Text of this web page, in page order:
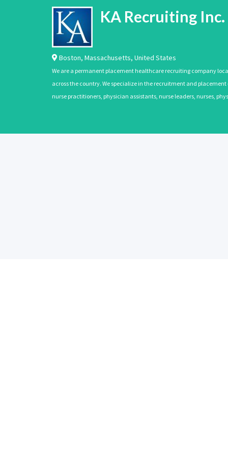
KA Recruiting Inc.
Boston, Massachusetts, United States
We are a permanent placement healthcare recruiting company
across the country. We specialize in the recruitment and
nurse practitioners, physician assistants, nurse leaders, nurses,